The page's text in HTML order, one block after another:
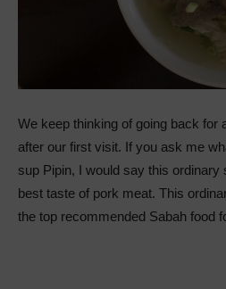
We keep thinking of going back for
after our first visit. If you ask me
sup Pipin, I would say this ordinary
best taste of pork meat. This
the top recommended Sabah food